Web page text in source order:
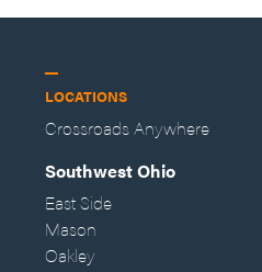
LOCATIONS
Crossroads Anywhere
Southwest Ohio
East Side
Mason
Oakley